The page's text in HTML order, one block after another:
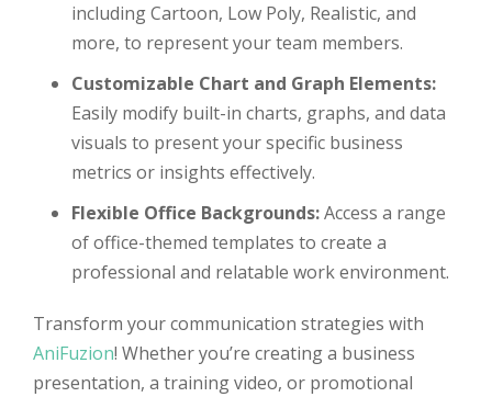
including Cartoon, Low Poly, Realistic, and
more, to represent your team members.
Customizable Chart and Graph Elements:
Easily modify built-in charts, graphs, and data
visuals to present your specific business
metrics or insights effectively.
Flexible Office Backgrounds:Access a range
of office-themed templates to create a
professional and relatable work environment.
Transform your communication strategies with
AniFuzion! Whether you’re creating a business
presentation, a training video, or promotional